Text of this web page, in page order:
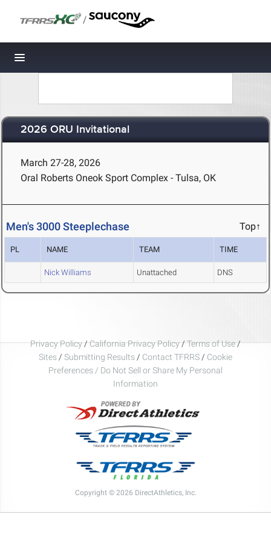
/
Toggle navigation
2026 ORU Invitational
March 27-28, 2026
Oral Roberts Oneok Sport Complex - Tulsa, OK
Men's 3000 Steeplechase Top↑
PL NAME TEAM TIME
Nick Williams Unattached DNS
Privacy Policy/California Privacy Policy/Terms of Use/
Sites / Submitting Results / Contact TFRRS / Cookie
Preferences / Do Not Sell or Share My Personal
Information
Copyright © 2026 DirectAthletics, Inc.